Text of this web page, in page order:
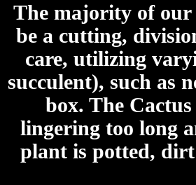
The majority of our
be a cutting,
care, utilizing
succulent), such as
box. The
lingering too long
plant is potted,